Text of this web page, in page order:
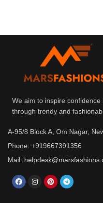
We aim to inspire
through trendy and
A-95/8 Block A, Om Nagar,
Phone: +919667391356
Mail: